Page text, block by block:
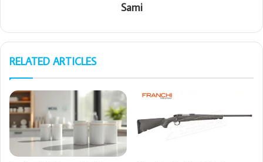
Sami
RELATED ARTICLES